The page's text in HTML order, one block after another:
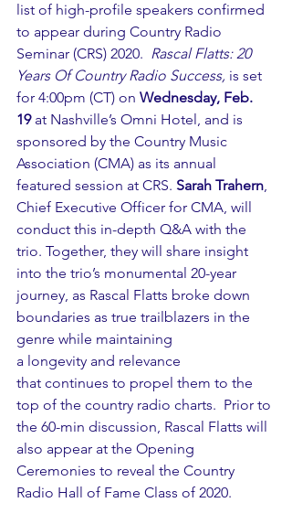
list of high-profile speakers confirmed
to appear during Country Radio
Seminar (CRS) 2020. Rascal Flatts: 20
Years Of Country Radio Success, is set
for 4:00pm (CT) on Wednesday, Feb.
19 at Nashville’s Omni Hotel, and is
sponsored by the Country Music
Association (CMA) as its annual
featured session at CRS. Sarah Trahern,
Chief Executive Officer for CMA, will
conduct this in-depth Q&A with the
trio. Together, they will share insight
into the trio’s monumental 20-year
journey, as Rascal Flatts broke down
boundaries as true trailblazers in the
genre while maintaining
a longevity and relevance
that continues to propel them to the
top of the country radio charts.  Prior to
the 60-min discussion, Rascal Flatts will
also appear at the Opening
Ceremonies to reveal the Country
Radio Hall of Fame Class of 2020.